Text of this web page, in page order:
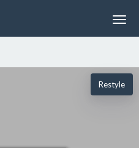
Restyle